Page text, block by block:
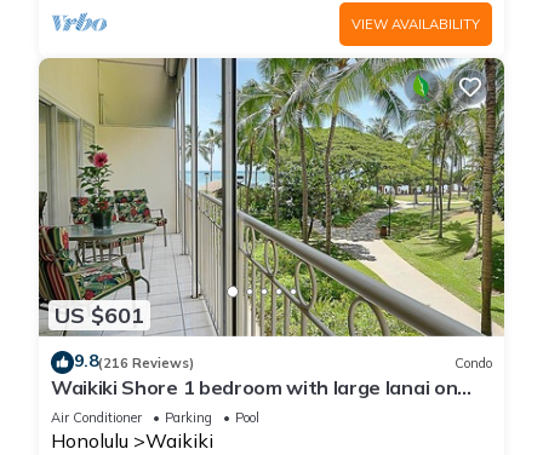
VIEW AVAILABILITY
US $601
9.8(216 Reviews) Condo
Waikiki Shore 1 bedroom with large lanai on
Waikiki Beach - free parking & WiFi
Air Conditioner Parking Pool
Honolulu Waikiki